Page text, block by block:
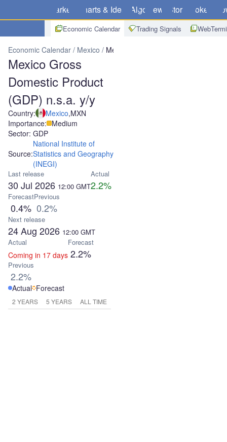
Markets Charts & Ideas Algo News Store Brokers
Economic Calendar Trading Signals
Economic Calendar Mexico Mexico Gross Domestic Product
Mexico Gross
Domestic Product
(GDP) n.s.a. y/y
Country: Mexico,MXN
Importance: Medium
Sector: GDP
Source:
National Institute of
Statistics and Geography
(INEGI)
Last release
30 Jul 2026 12:00 GMT
Actual
2.2%
Forecast
0.4%
Previous
0.2%
Next release
24 Aug 2026 12:00 GMT
Actual
Coming in 17 days
Forecast
2.2%
Previous
2.2%
Actual Forecast
2 YEARS 5 YEARS ALL TIME